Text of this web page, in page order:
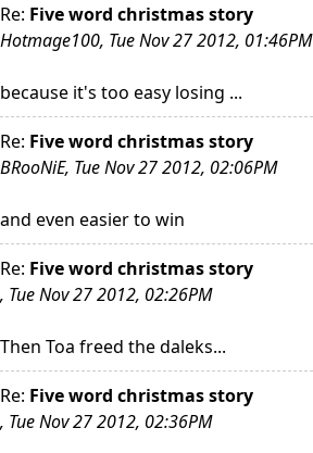
Re: Five word christmas story
Hotmage100, Tue Nov 27 2012, 01:46PM
because it's too easy losing ...
Re: Five word christmas story
BRooNiE, Tue Nov 27 2012, 02:06PM
and even easier to win
Re: Five word christmas story
, Tue Nov 27 2012, 02:26PM
Then Toa freed the daleks...
Re: Five word christmas story
, Tue Nov 27 2012, 02:36PM